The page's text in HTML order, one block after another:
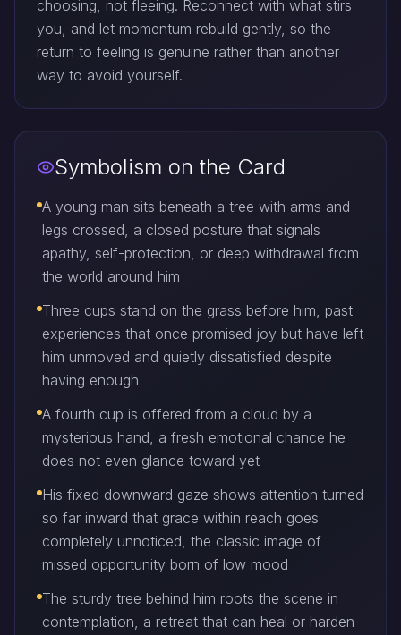
choosing, not fleeing. Reconnect with what stirs
you, and let momentum rebuild gently, so the
return to feeling is genuine rather than another
way to avoid yourself.
Symbolism on the Card
A young man sits beneath a tree with arms and
legs crossed, a closed posture that signals
apathy, self-protection, or deep withdrawal from
the world around him
Three cups stand on the grass before him, past
experiences that once promised joy but have left
him unmoved and quietly dissatisfied despite
having enough
A fourth cup is offered from a cloud by a
mysterious hand, a fresh emotional chance he
does not even glance toward yet
His fixed downward gaze shows attention turned
so far inward that grace within reach goes
completely unnoticed, the classic image of
missed opportunity born of low mood
The sturdy tree behind him roots the scene in
contemplation, a retreat that can heal or harden